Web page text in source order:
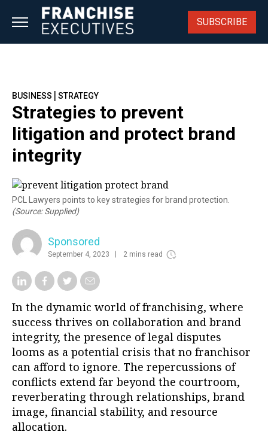
SUBSCRIBE
BUSINESS | STRATEGY
Strategies to prevent
litigation and protect brand
integrity
PCL Lawyers points to key strategies for brand protection.
(Source: Supplied)
Sponsored
September 4, 2023 2 mins read
In the dynamic world of franchising, where
success thrives on collaboration and brand
integrity, the presence of legal disputes
looms as a potential crisis that no franchisor
can afford to ignore. The repercussions of
conflicts extend far beyond the courtroom,
reverberating through relationships, brand
image, financial stability, and resource
allocation.